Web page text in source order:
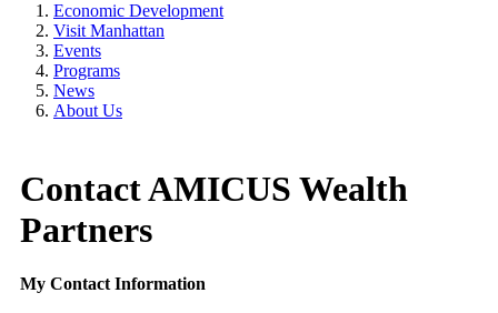
Economic Development
Visit Manhattan
Events
Programs
News
About Us
Contact AMICUS Wealth
Partners
My Contact Information